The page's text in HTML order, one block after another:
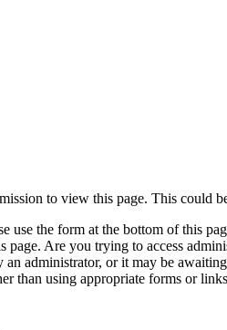
to view this page. This could
use the form at the bottom of this
page. Are you trying to access
an administrator, or it may be
than using appropriate forms or